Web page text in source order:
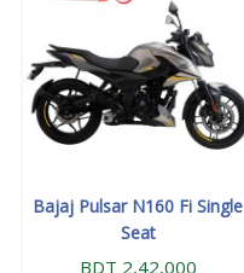
Bajaj Pulsar N160 Fi Single
Seat
BDT 2,42,000